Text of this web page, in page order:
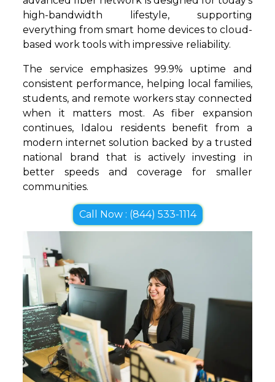
high-bandwidth lifestyle, supporting
everything from smart home devices to cloud-
based work tools with impressive reliability.
The service emphasizes 99.9% uptime and
consistent performance, helping local families,
students, and remote workers stay connected
when it matters most. As fiber expansion
continues, Idalou residents benefit from a
modern internet solution backed by a trusted
national brand that is actively investing in
better speeds and coverage for smaller
communities.
Call Now : (844) 533-1114